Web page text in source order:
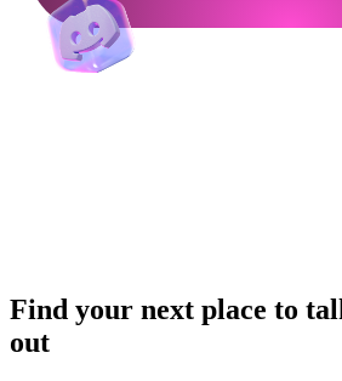
Find your next place to
out